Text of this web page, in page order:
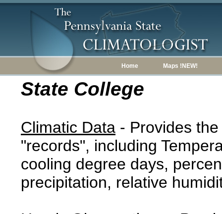
Home Maps !NEW!
State College
Climatic Data - Provides
"records", including
cooling degree days,
precipitation, relative